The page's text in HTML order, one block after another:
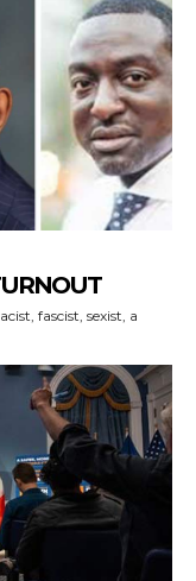
fascist, sexist, a